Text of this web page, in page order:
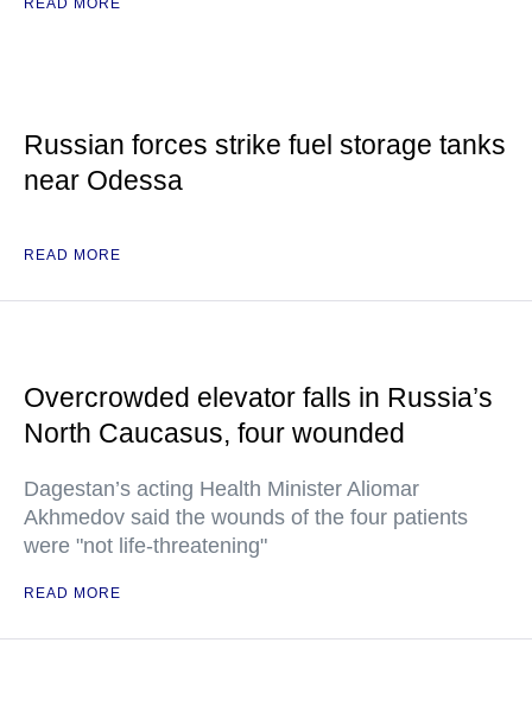
READ MORE
Russian forces strike fuel storage tanks
near Odessa
READ MORE
Overcrowded elevator falls in Russia’s
North Caucasus, four wounded
Dagestan’s acting Health Minister Aliomar
Akhmedov said the wounds of the four patients
were "not life-threatening"
READ MORE